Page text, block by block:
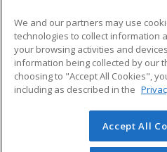
ADDITIONAL
Military
Financial Assistance
Help
© 2026 ed2go, a division of
reserved. The material on this
We and our partners may use
technologies to collect information
your browsing activities and
information being collected by our
choosing to "Accept All Cookies",
including as described in the
Accept All